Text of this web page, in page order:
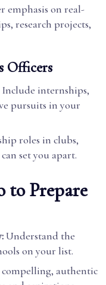
emphasis on real-
research projects,
Officers
Include internships,
pursuits in your
roles in clubs,
set you apart.
to Prepare
Understand the
on your list.
authentic